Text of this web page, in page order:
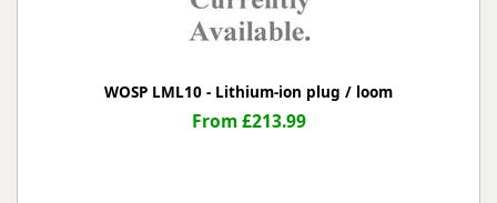
WOSP LML10 - Lithium-ion plug / loom
From £213.99